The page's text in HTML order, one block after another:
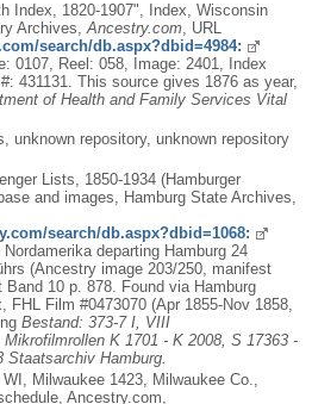
Index, 1820-1907", Index, Wisconsin
Archives,Ancestry.com, URL
search/db.aspx?dbid=4984:
0107, Reel: 058, Image: 2401, Index
431131. This source gives 1876 as year,
of Health and Family Services Vital
unknown repository, unknown repository
Lists, 1850-1934 (Hamburger
and images, Hamburg State Archives,
search/db.aspx?dbid=1068:
departing Hamburg 24
(Ancestry image 203/250, manifest
Band 10 p. 878. Found via Hamburg
FHL Film #0473070 (Apr 1855-Nov 1858,
Bestand: 373-7 I, VIII
K 1701 - K 2008, S 17363 -
Staatsarchiv Hamburg.
Milwaukee 1423, Milwaukee Co.,
Ancestry.com,